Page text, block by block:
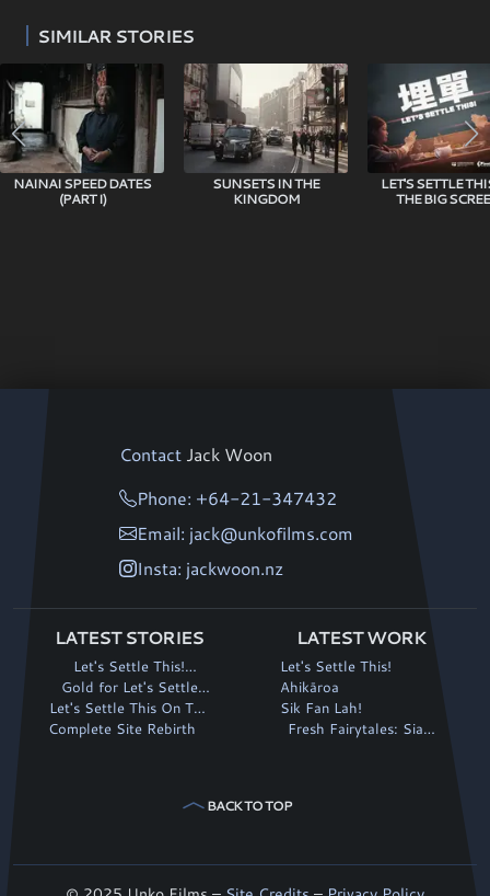
SIMILAR STORIES
NAINAI SPEED DATES
(PART I)
SUNSETS IN THE
KINGDOM
LET'S SETTLE
THE BIG
Contact Jack Woon
Phone: +64-21-347432
Email: jack@unkofilms.com
Insta: jackwoon.nz
LATEST STORIES
Let's Settle This!
continues its winning run
Gold for Let's Settle
This! at Fantasia
Let's Settle This On The
Big Screen!
Complete Site Rebirth
LATEST WORK
Let's Settle This!
Ahikāroa
Sik Fan Lah!
Fresh Fairytales: Siaki
BACK TO TOP